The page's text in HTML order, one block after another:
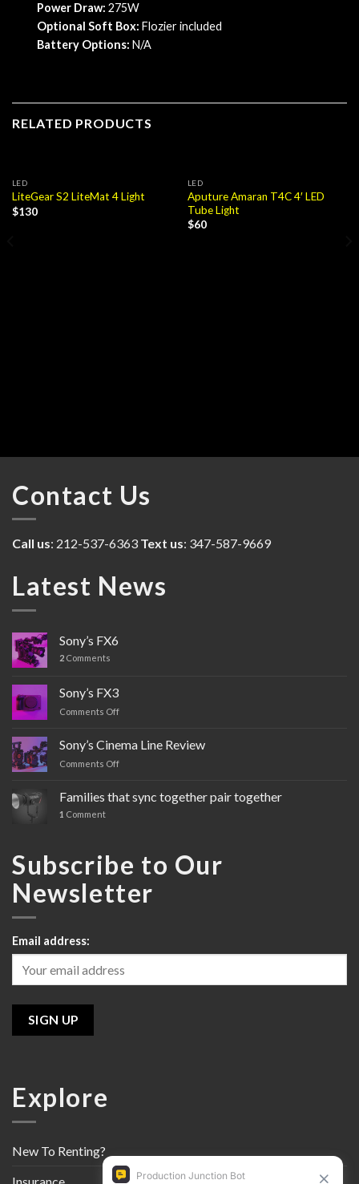
Power Draw: 275W
Optional Soft Box: Flozier included
Battery Options: N/A
RELATED PRODUCTS
LED
LiteGear S2 LiteMat 4 Light
$130
LED
Aputure Amaran T4C 4′ LED
Tube Light
$60
Contact Us
Call us: 212-537-6363 Text us: 347-587-9669
Latest News
Sony’s FX6
2 Comments
Sony’s FX3
Comments Off
Sony’s Cinema Line Review
Comments Off
Cinema
Line
Families that sync together pair together
1 Comment
Subscribe to Our
Newsletter
Email address:
Explore
New To Renting?
Insurance